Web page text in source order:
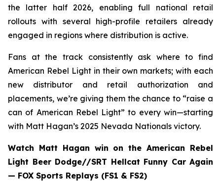
the latter half 2026, enabling full national retail
rollouts with several high-profile retailers already
engaged in regions where distribution is active.
Fans at the track consistently ask where to find
American Rebel Light in their own markets; with each
new distributor and retail authorization and
placements, we’re giving them the chance to “raise a
can of American Rebel Light” to every win—starting
with Matt Hagan’s 2025 Nevada Nationals victory.
Watch Matt Hagan win on the American Rebel
Light Beer Dodge//SRT Hellcat Funny Car Again
— FOX Sports Replays (FS1 & FS2)